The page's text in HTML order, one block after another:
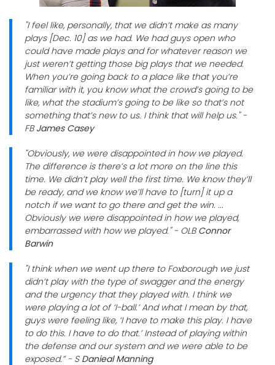
"I feel like, personally, that we didn’t make as many
plays [Dec. 10] as we had. We had guys open who
could have made plays and for whatever reason we
just weren’t getting those big plays that we needed.
When you’re going back to a place like that you’re
familiar with it, you know what the crowd’s going to be
like, what the stadium’s going to be like so that’s not
something that’s new to us. I think that will help us." -
FBJames Casey
"Obviously, we were disappointed in how we played.
The difference is there’s a lot more on the line this
time. We didn’t play well the first time. We know they’ll
be ready, and we know we’ll have to [turn] it up a
notch if we want to go there and get the win. ...
Obviously we were disappointed in how we played,
embarrassed with how we played." - OLBConnor
Barwin
"I think when we went up there to Foxborough we just
didn’t play with the type of swagger and the energy
and the urgency that they played with. I think we
were playing a lot of ‘I-ball.’ And what I mean by that,
guys were feeling like, ‘I have to make this play. I have
to do this. I have to do that.’ Instead of playing within
the defense and our system and we were able to be
exposed.” - S Danieal Manning